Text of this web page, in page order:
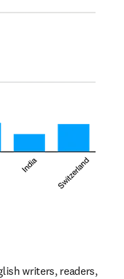
writers, readers,